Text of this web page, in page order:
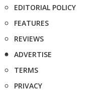
EDITORIAL POLICY
FEATURES
REVIEWS
ADVERTISE
TERMS
PRIVACY